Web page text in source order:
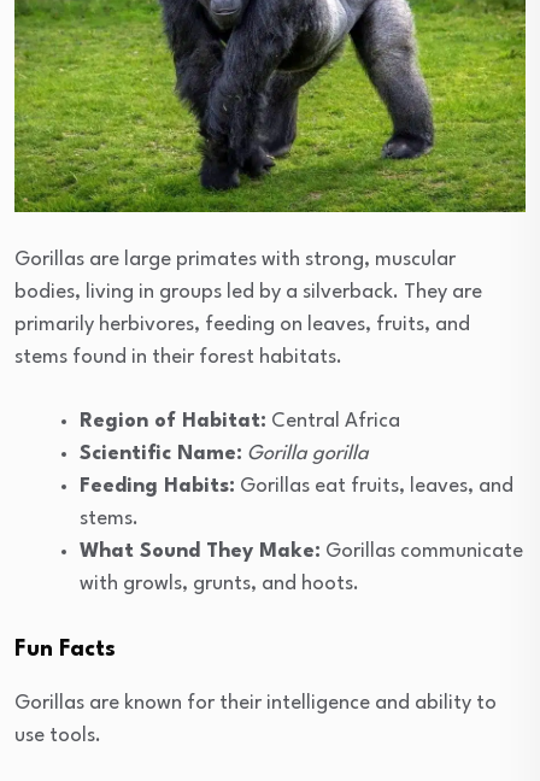
Gorillas are large primates with strong, muscular
bodies, living in groups led by a silverback. They are
primarily herbivores, feeding on leaves, fruits, and
stems found in their forest habitats.
Region of Habitat: Central Africa
Scientific Name: Gorilla gorilla
Feeding Habits: Gorillas eat fruits, leaves, and
stems.
What Sound They Make: Gorillas communicate
with growls, grunts, and hoots.
Fun Facts
Gorillas are known for their intelligence and ability to
use tools.